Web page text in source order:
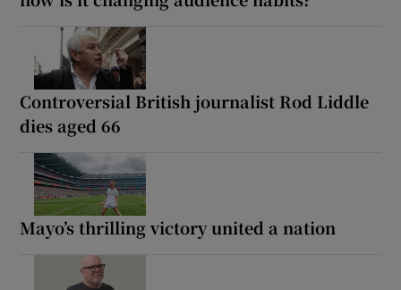
Controversial British journalist Rod Liddle
dies aged 66
Mayo’s thrilling victory united a nation